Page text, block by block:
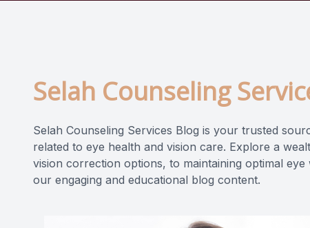
Selah Counseling
Selah Counseling Services Blog is your trusted
related to eye health and vision care. Explore a
vision correction options, to maintaining optimal
our engaging and educational blog content.